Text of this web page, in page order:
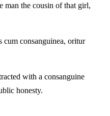
man the cousin of that girl,
cum consanguinea, oritur
with a consanguine
honesty.